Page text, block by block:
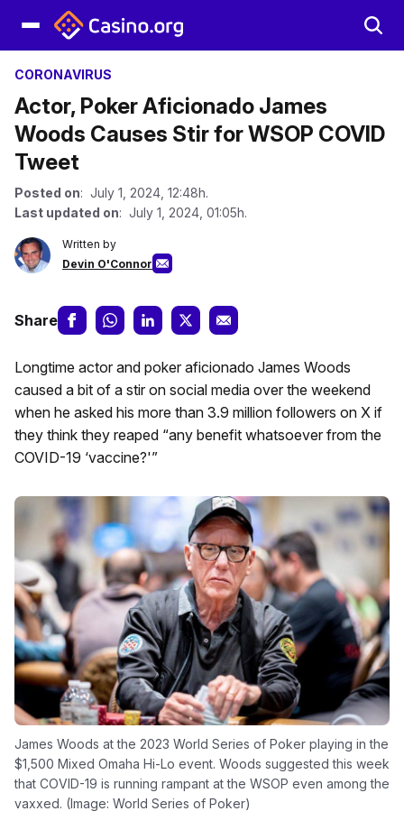
CORONAVIRUS
Actor, Poker Aficionado James
Woods Causes Stir for WSOP COVID
Tweet
Posted on: July 1, 2024, 12:48h.
Last updated on: July 1, 2024, 01:05h.
Written by
Devin O'Connor
Share
Longtime actor and poker aficionado James Woods
caused a bit of a stir on social media over the weekend
when he asked his more than 3.9 million followers on X if
they think they reaped “any benefit whatsoever from the
COVID-19 ‘vaccine?'”
James Woods at the 2023 World Series of Poker playing in the
$1,500 Mixed Omaha Hi-Lo event. Woods suggested this week
that COVID-19 is running rampant at the WSOP even among the
vaxxed. (Image: World Series of Poker)